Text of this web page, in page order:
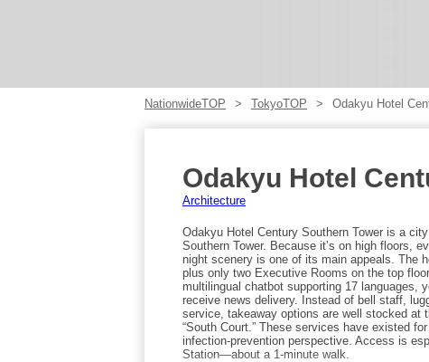
NationwideTOP TokyoTOP Odakyu Hotel
Odakyu Hotel
Architecture
Odakyu Hotel Century Southern Tower is a
Southern Tower. Because it’s on high floors,
night scenery is one of its main appeals. The
plus only two Executive Rooms on the top
multilingual chatbot supporting 17 languages,
receive news delivery. Instead of bell staff,
service, takeaway options are well stocked at
“South Court.” These services have existed
infection-prevention perspective. Access is
Station—about a 1-minute walk.